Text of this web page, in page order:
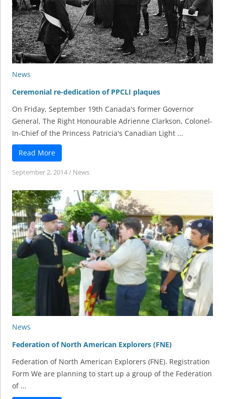
News
Ceremonial re-dedication of PPCLI plaques
On Friday, September 19th Canada's former Governor
General, The Right Honourable Adrienne Clarkson, Colonel-
In-Chief of the Princess Patricia's Canadian Light ...
Read More
September 2, 2014/ News
News
Federation of North American Explorers (FNE)
Federation of North American Explorers (FNE). Registration
Form We are planning to start up a group of the Federation
of ...